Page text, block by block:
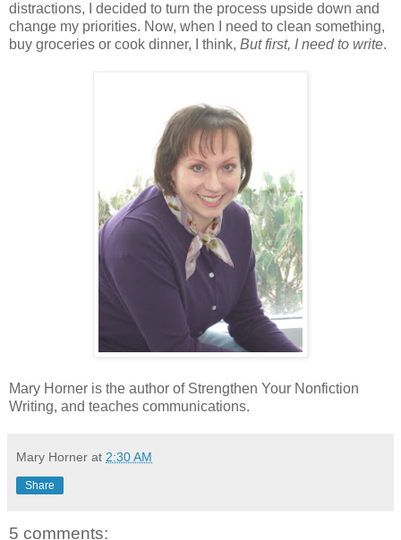
distractions, I decided to turn the process upside down and
change my priorities. Now, when I need to clean something,
buy groceries or cook dinner, I think, But first, I need to write.
Mary Horner is the author of Strengthen Your Nonfiction
Writing, and teaches communications.
Mary Horner at 2:30 AM
Share
5 comments: